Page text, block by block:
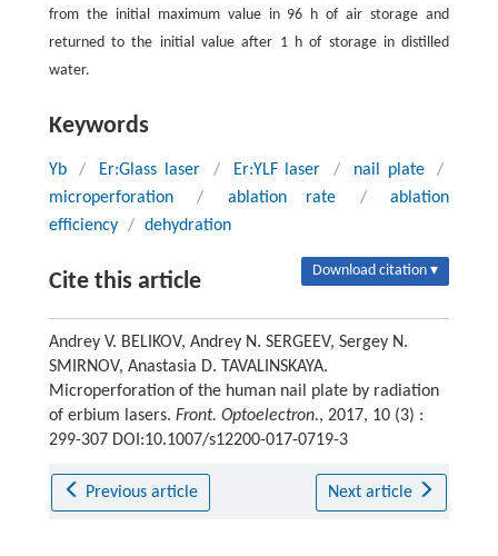
from the initial maximum value in 96 h of air storage and
returned to the initial value after 1 h of storage in distilled
water.
Keywords
Yb / Er:Glass laser / Er:YLF laser / nail plate
/
microperforation
/ ablation rate /
ablation
efficiency / dehydration
Cite this article Download citation ▾
Andrey V. BELIKOV, Andrey N. SERGEEV, Sergey N.
SMIRNOV, Anastasia D. TAVALINSKAYA.
Microperforation of the human nail plate by radiation
of erbium lasers. Front. Optoelectron., 2017, 10 (3) :
299-307 DOI:10.1007/s12200-017-0719-3
Previous article Next article